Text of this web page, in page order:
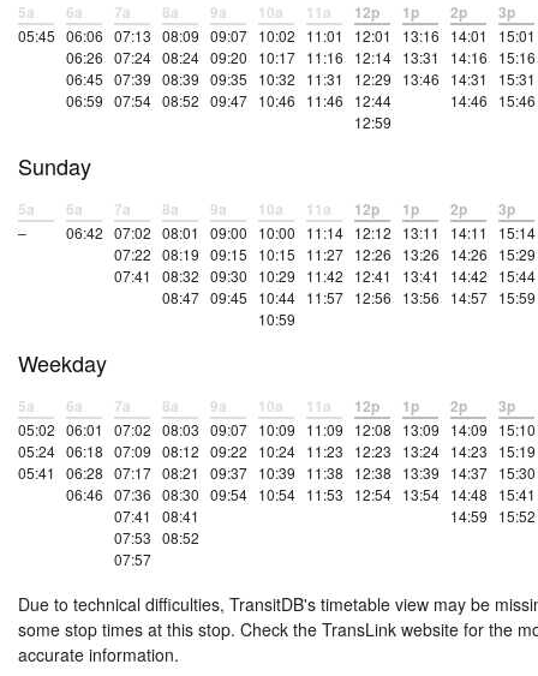
5a
05:45
6a
06:06
06:26
06:45
06:59
7a
07:13
07:24
07:39
07:54
8a
08:09
08:24
08:39
08:52
9a
09:07
09:20
09:35
09:47
10a
10:02
10:17
10:32
10:46
11a
11:01
11:16
11:31
11:46
12p
12:01
12:14
12:29
12:44
12:59
1p
13:16
13:31
13:46
2p
14:01
14:16
14:31
14:46
3p
15:01
15:16
15:31
15:46
Sunday
5a
–
6a
06:42
7a
07:02
07:22
07:41
8a
08:01
08:19
08:32
08:47
9a
09:00
09:15
09:30
09:45
10a
10:00
10:15
10:29
10:44
10:59
11a
11:14
11:27
11:42
11:57
12p
12:12
12:26
12:41
12:56
1p
13:11
13:26
13:41
13:56
2p
14:11
14:26
14:42
14:57
3p
15:14
15:29
15:44
15:59
Weekday
5a
05:02
05:24
05:41
6a
06:01
06:18
06:28
06:46
7a
07:02
07:09
07:17
07:36
07:41
07:53
07:57
8a
08:03
08:12
08:21
08:30
08:41
08:52
9a
09:07
09:22
09:37
09:54
10a
10:09
10:24
10:39
10:54
11a
11:09
11:23
11:38
11:53
12p
12:08
12:23
12:38
12:54
1p
13:09
13:24
13:39
13:54
2p
14:09
14:23
14:37
14:48
14:59
3p
15:10
15:19
15:30
15:41
15:52
Due to technical difficulties, TransitDB's timetable view may be
some stop times at this stop. Check the TransLink website for the
accurate information.